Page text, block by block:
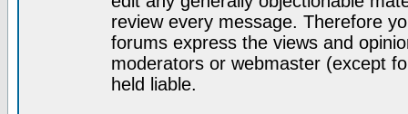
review every message. Therefore
forums express the views and
moderators or webmaster (except
held liable.